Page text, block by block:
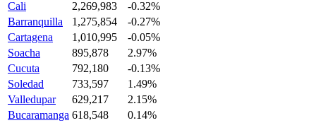
Cali
2,269,983
-0.32%
Barranquilla
1,275,854
-0.27%
Cartagena
1,010,995
-0.05%
Soacha
895,878
2.97%
Cucuta
792,180
-0.13%
Soledad
733,597
1.49%
Valledupar
629,217
2.15%
Bucaramanga 618,548
0.14%